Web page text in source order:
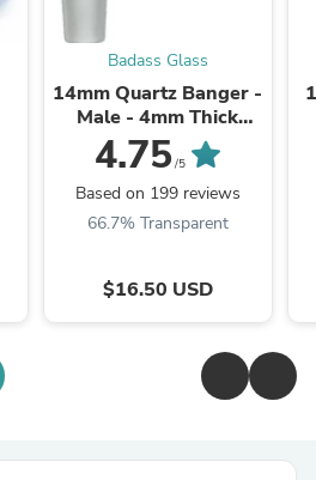
Badass Glass
14mm Quartz Banger -
Male - 4mm Thick
Bottom
4.75/5
Based on 199 reviews
66.7% Transparent
$16.50 USD